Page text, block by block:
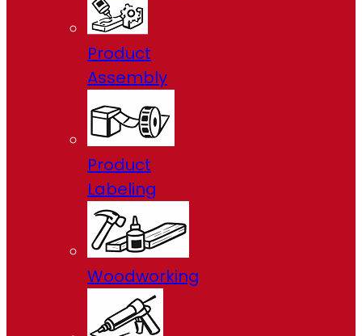
Product
Assembly
Product
Labeling
Woodworking